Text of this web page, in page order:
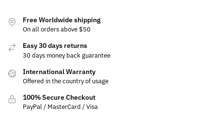
Free Worldwide shipping
On all orders above $50
Easy 30 days returns
30 days money back guarantee
International Warranty
Offered in the country of usage
100% Secure Checkout
PayPal / MasterCard / Visa